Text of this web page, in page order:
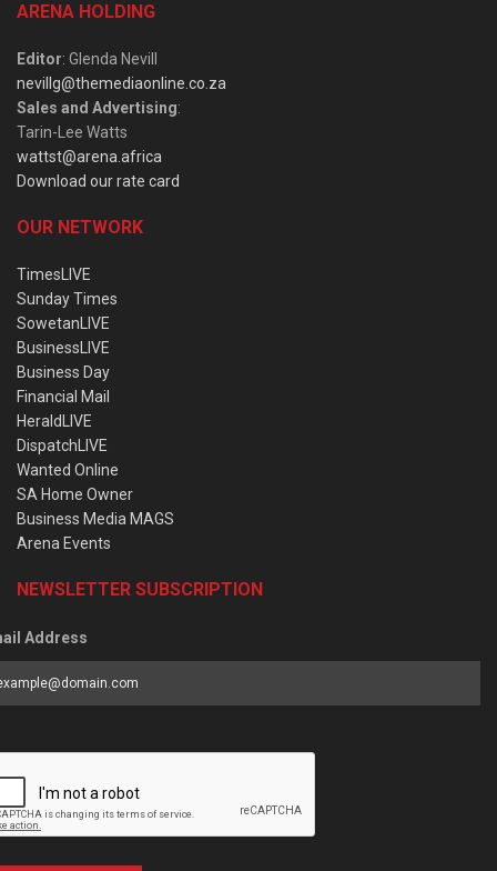
ARENA HOLDING
Editor: Glenda Nevill
nevillg@themediaonline.co.za
Sales and Advertising:
Tarin-Lee Watts
wattst@arena.africa
Download our rate card
OUR NETWORK
TimesLIVE
Sunday Times
SowetanLIVE
BusinessLIVE
Business Day
Financial Mail
HeraldLIVE
DispatchLIVE
Wanted Online
SA Home Owner
Business Media MAGS
Arena Events
NEWSLETTER SUBSCRIPTION
Address